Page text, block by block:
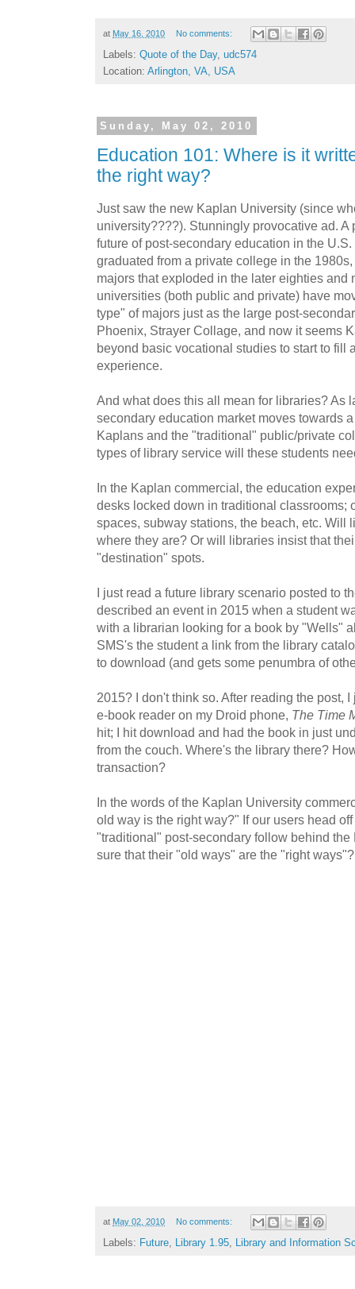
at May 16, 2010 No comments:
Labels: Quote of the Day, udc574
Location: Arlington, VA, USA
Sunday, May 02, 2010
Education 101: Where is it
the right way?
Just saw the new Kaplan University (since
university????). Stunningly provocative ad. A
future of post-secondary education in the
graduated from a private college in the
majors that exploded in the later eighties and
universities (both public and private) have
type" of majors just as the large post-
Phoenix, Strayer Collage, and now it seems
beyond basic vocational studies to start to fill
experience.
And what does this all mean for libraries? As
secondary education market moves towards
Kaplans and the "traditional" public/private
types of library service will these students
In the Kaplan commercial, the education
desks locked down in traditional classrooms;
spaces, subway stations, the beach, etc. Will
where they are? Or will libraries insist that
"destination" spots.
I just read a future library scenario posted to
described an event in 2015 when a student
with a librarian looking for a book by "Wells"
SMS's the student a link from the library
to download (and gets some penumbra of
2015? I don't think so. After reading the post,
e-book reader on my Droid phone, The Time
hit; I hit download and had the book in just
from the couch. Where's the library there?
transaction?
In the words of the Kaplan University
old way is the right way?" If our users head
"traditional" post-secondary follow behind
sure that their "old ways" are the "right ways"?
at May 02, 2010 No comments:
Labels: Future, Library 1.95, Library and Information